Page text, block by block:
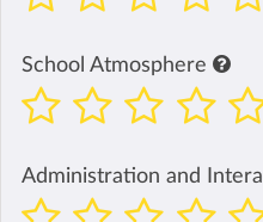
School Atmosphere
Administration and